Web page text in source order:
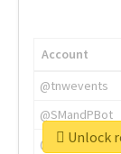
Account
@tnwevents
@SMandPBot
@thenextweb